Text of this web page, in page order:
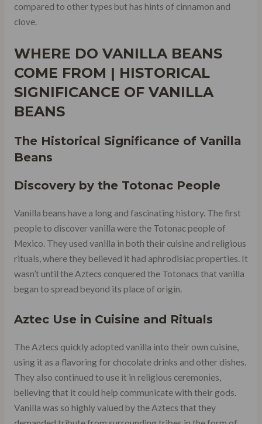
compared to other types but has hints of cinnamon and
clove.
WHERE DO VANILLA BEANS
COME FROM | HISTORICAL
SIGNIFICANCE OF VANILLA
BEANS
The Historical Significance of Vanilla
Beans
Discovery by the Totonac People
Vanilla beans have a long and fascinating history. The first
people to discover vanilla were the Totonac people of
Mexico. They used vanilla in both their cuisine and religious
rituals, where they believed it had aphrodisiac properties. It
wasn’t until the Aztecs conquered the Totonacs that vanilla
began to spread beyond its place of origin.
Aztec Use in Cuisine and Rituals
The Aztecs quickly adopted vanilla into their own cuisine,
using it as a flavoring for chocolate drinks and other dishes.
They also continued to use it in religious ceremonies,
believing that it could help communicate with their gods.
Vanilla was so highly valued by the Aztecs that they